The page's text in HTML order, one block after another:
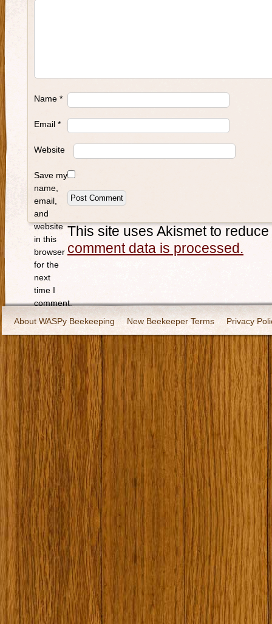
Name *
Email *
Website
Save my
name,
email,
and
website
in this
browser
for the
next
time I
comment.
This site uses Akismet to
comment data is processed.
About WASPy Beekeeping New Beekeeper Terms Privacy